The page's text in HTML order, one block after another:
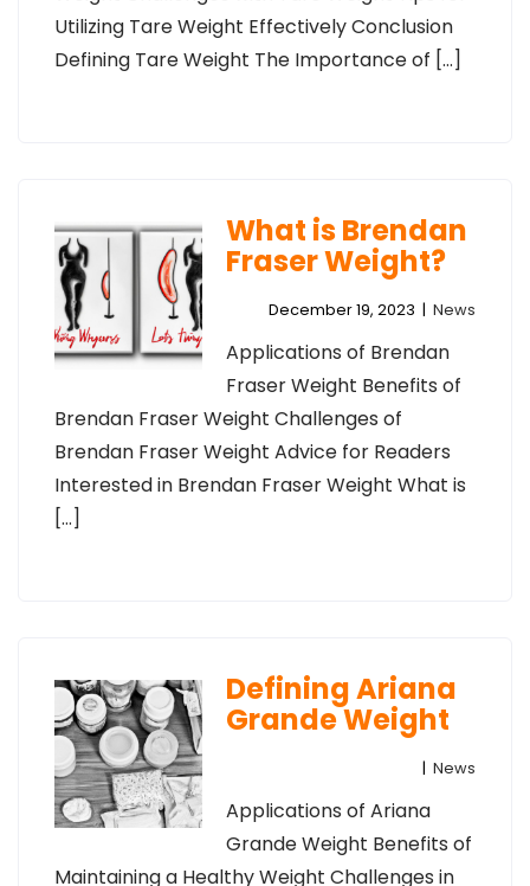
Utilizing Tare Weight Effectively Conclusion
Defining Tare Weight The Importance of […]
What is Brendan
Fraser Weight?
December 19, 2023 | News
Applications of Brendan
Fraser Weight Benefits of
Brendan Fraser Weight Challenges of
Brendan Fraser Weight Advice for Readers
Interested in Brendan Fraser Weight What is
[…]
Defining Ariana
Grande Weight
| News
Applications of Ariana
Grande Weight Benefits of
Maintaining a Healthy Weight Challenges in